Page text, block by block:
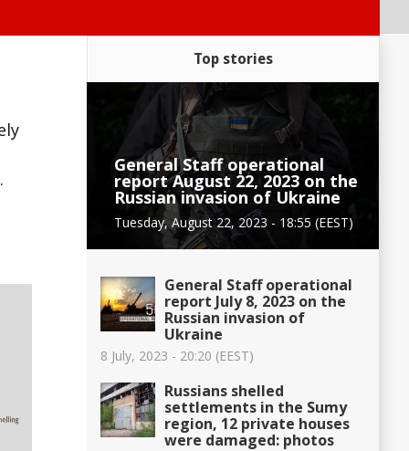
Top stories
General Staff operational
report August 22, 2023 on the
Russian invasion of Ukraine
Tuesday, August 22, 2023 - 18:55 (EEST)
General Staff operational
report July 8, 2023 on the
Russian invasion of
Ukraine
8 July, 2023 - 20:20 (EEST)
Russians shelled
settlements in the Sumy
region, 12 private houses
were damaged: photos